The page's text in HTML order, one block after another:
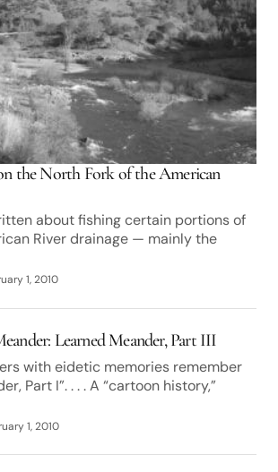
the North Fork of the American
about fishing certain portions of
River drainage — mainly the
1, 2010
Learned Meander, Part III
with eidetic memories remember
Part I”. . . . A “cartoon history,”
1, 2010